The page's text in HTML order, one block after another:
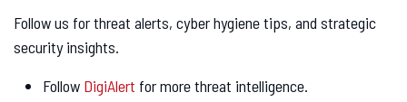
Follow us for threat alerts, cyber hygiene tips, and strategic
security insights.
Follow DigiAlert for more threat intelligence.